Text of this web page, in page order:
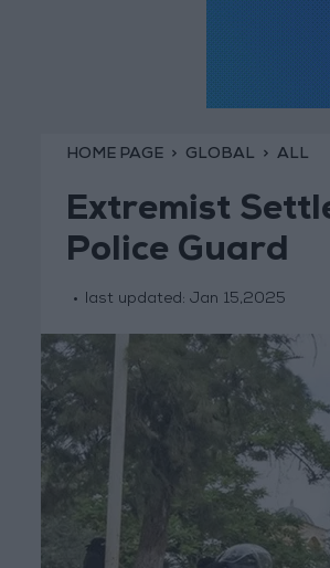
HOME PAGE GLOBAL ALL
Extremist
Police Guard
last updated: Jan 15,2025